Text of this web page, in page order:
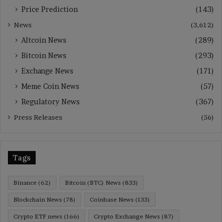
Price Prediction
(143)
News (3,612)
Altcoin News
(289)
Bitcoin News
(293)
Exchange News
(171)
Meme Coin News
(57)
Regulatory News
(367)
Press Releases (56)
Tags
Binance (62) Bitcoin (BTC) News (833)
Blockchain News (78) Coinbase News (133)
Crypto ETF news (166) Crypto Exchange News (87)